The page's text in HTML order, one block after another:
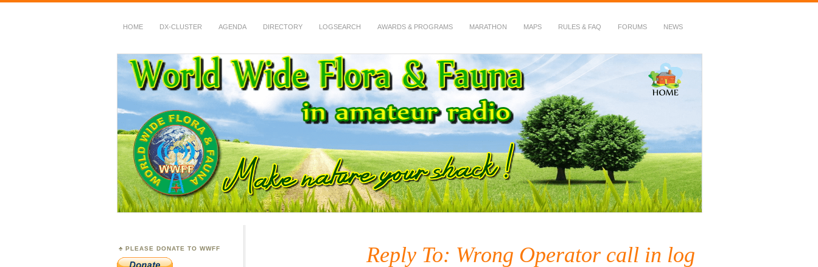
HOME DX-CLUSTER AGENDA DIRECTORY LOGSEARCH AWARDS & PROGRAMS MARATHON MAPS RULES & FAQ FORUMS NEWS
WWFF
~ World Wide Flora & Fauna in Amateur Radio
Reply To: Wrong Operator call in log
PLEASE DONATE TO WWFF